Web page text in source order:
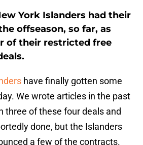
York Islanders had their
offseason, so far, as
of their restricted free
have finally gotten some
We wrote articles in the past
three of these four deals and
done, but the Islanders
a few of the contracts.